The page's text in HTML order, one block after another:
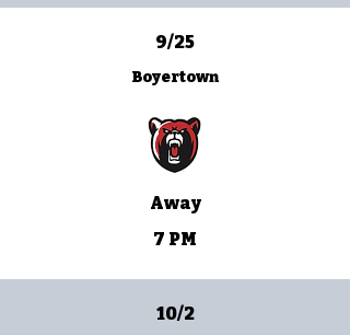
9/25
Boyertown
Away
7 PM
10/2